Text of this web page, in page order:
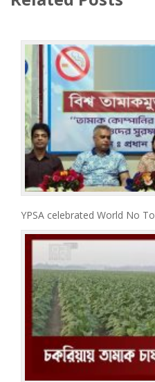
YPSA celebrated World No